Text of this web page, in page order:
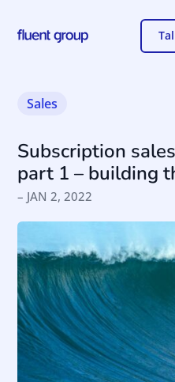
Sales
Subscription
part 1 – building
– JAN 2, 2022